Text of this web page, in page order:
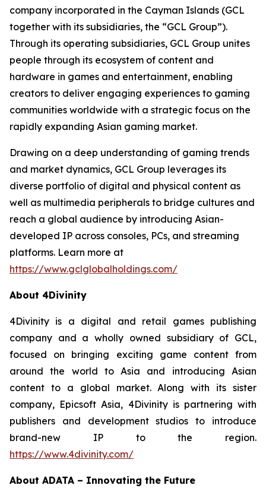
company incorporated in the Cayman Islands (GCL
together with its subsidiaries, the “GCL Group”).
Through its operating subsidiaries, GCL Group unites
people through its ecosystem of content and
hardware in games and entertainment, enabling
creators to deliver engaging experiences to gaming
communities worldwide with a strategic focus on the
rapidly expanding Asian gaming market.
Drawing on a deep understanding of gaming trends
and market dynamics, GCL Group leverages its
diverse portfolio of digital and physical content as
well as multimedia peripherals to bridge cultures and
reach a global audience by introducing Asian-
developed IP across consoles, PCs, and streaming
platforms. Learn more at
https://www.gclglobalholdings.com/
About 4Divinity
4Divinity is a digital and retail games publishing
company and a wholly owned subsidiary of GCL,
focused on bringing exciting game content from
around the world to Asia and introducing Asian
content to a global market. Along with its sister
company, Epicsoft Asia, 4Divinity is partnering with
publishers and development studios to introduce
brand-new IP to the region.
https://www.4divinity.com/
About ADATA – Innovating the Future